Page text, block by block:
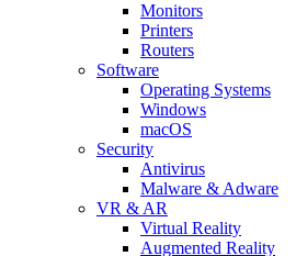
Monitors
Printers
Routers
Software
Operating Systems
Windows
macOS
Security
Antivirus
Malware & Adware
VR & AR
Virtual Reality
Augmented Reality